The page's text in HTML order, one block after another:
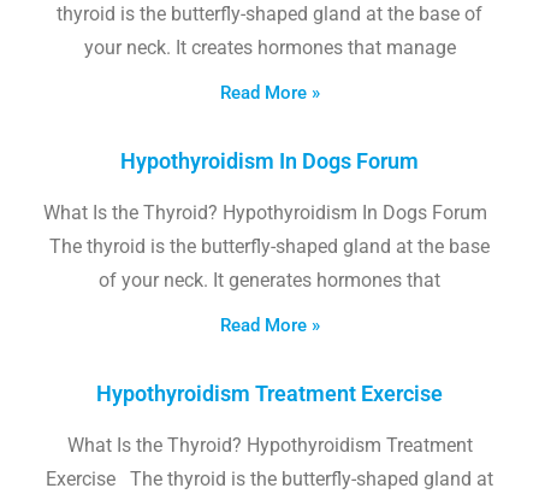
thyroid is the butterfly-shaped gland at the base of
your neck. It creates hormones that manage
Read More »
Hypothyroidism In Dogs Forum
What Is the Thyroid? Hypothyroidism In Dogs Forum
The thyroid is the butterfly-shaped gland at the base
of your neck. It generates hormones that
Read More »
Hypothyroidism Treatment Exercise
What Is the Thyroid? Hypothyroidism Treatment
Exercise The thyroid is the butterfly-shaped gland at